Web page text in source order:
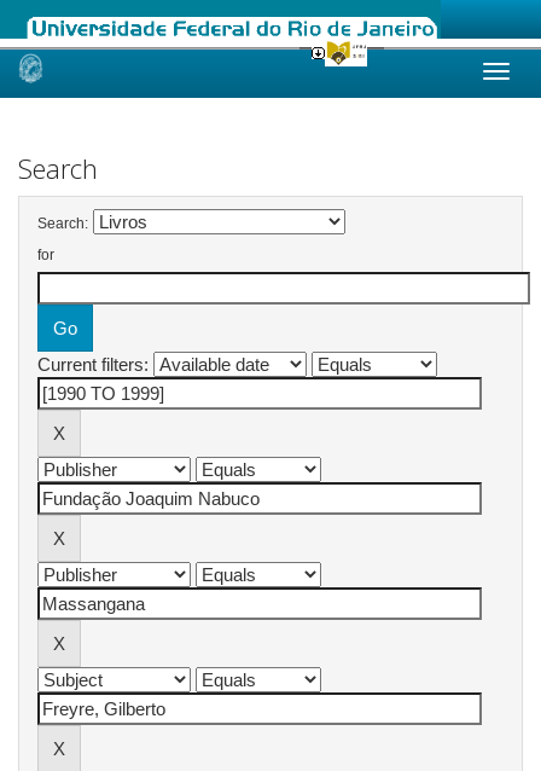
Skip
Search
Search:
for
Current filters: